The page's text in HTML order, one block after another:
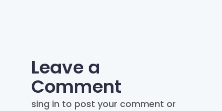
Leave a
Comment
sing in to post your comment or